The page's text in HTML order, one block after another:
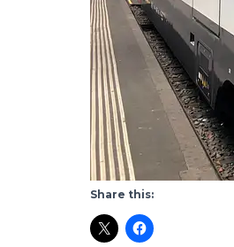
Share this: